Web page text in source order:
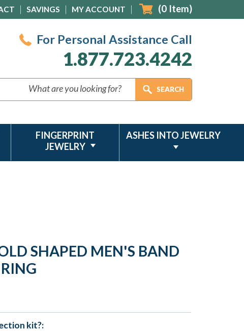
SAVINGS MY ACCOUNT (0 Item)
For Personal Assistance Call
1.877.723.4242
FINGERPRINT
JEWELRY
ASHES INTO JEWELRY
SHAPED MEN'S BAND
kit?: